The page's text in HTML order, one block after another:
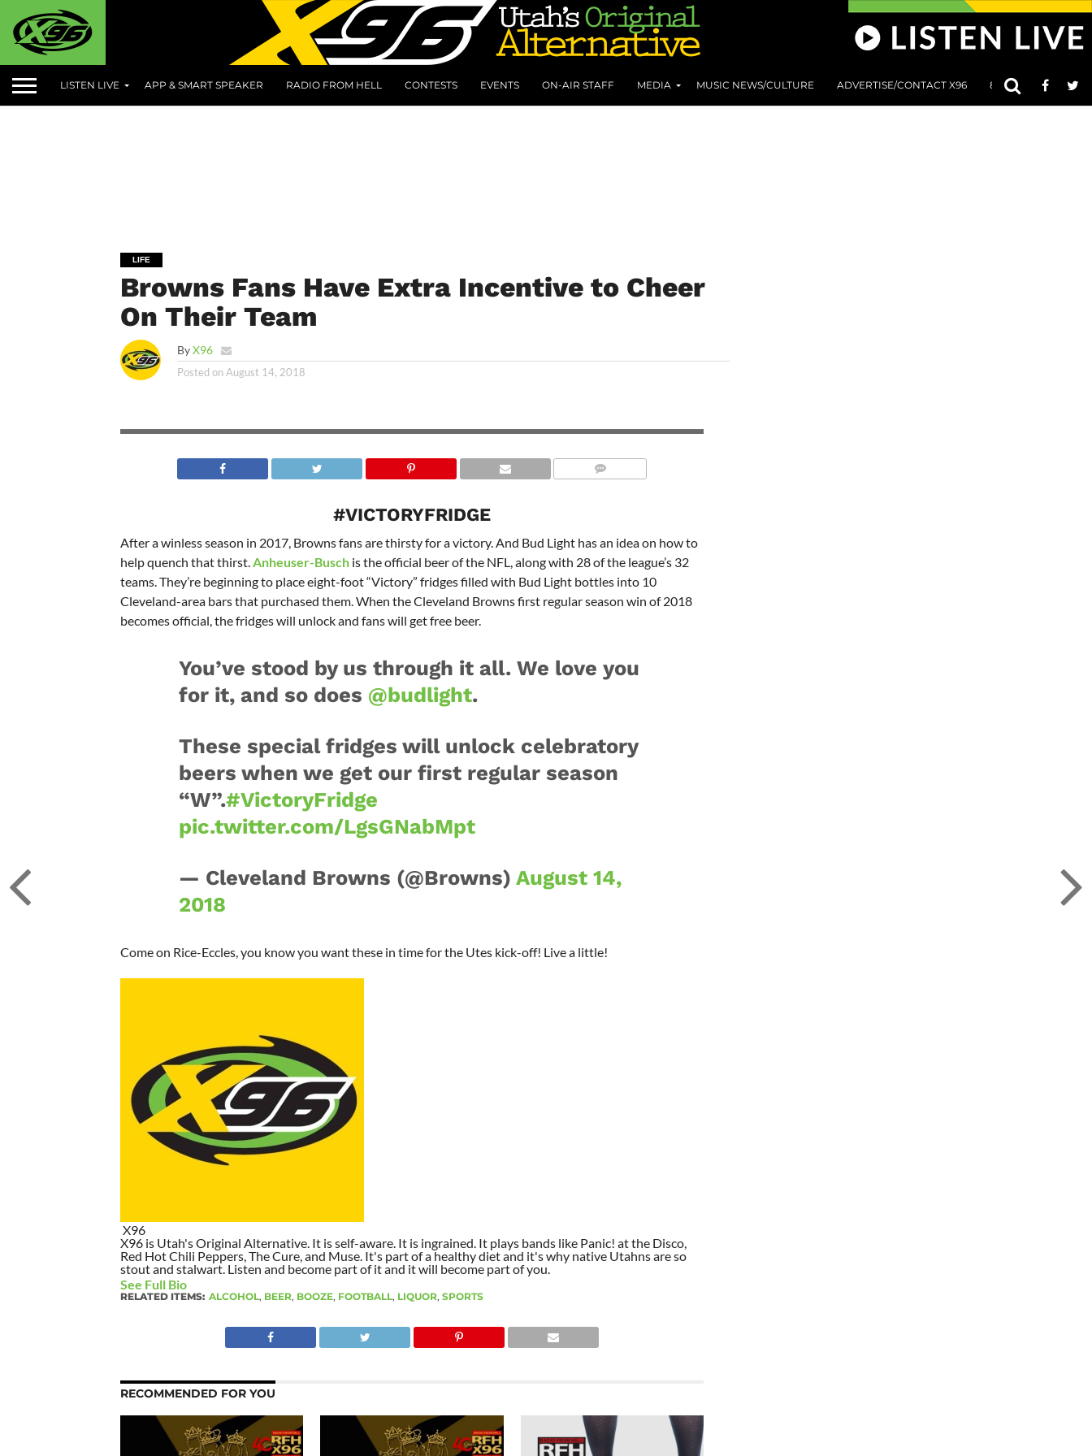
LISTEN LIVE APP & SMART SPEAKER RADIO FROM HELL CONTESTS EVENTS ON-AIR STAFF MEDIA MUSIC NEWS/CULTURE ADVERTISE/CONTACT X96 801 AT 8:01
LIFE
Browns Fans Have Extra Incentive to Cheer
On Their Team
ByX96
Posted on August 14, 2018
#VICTORYFRIDGE
After a winless season in 2017, Browns fans are thirsty for a victory. And Bud Light has an idea on how to
help quench that thirst.Anheuser-Buschis the official beer of the NFL, along with 28 of the league’s 32
teams. They’re beginning to place eight-foot “Victory” fridges filled with Bud Light bottles into 10
Cleveland-area bars that purchased them. When the Cleveland Browns first regular season win of 2018
becomes official, the fridges will unlock and fans will get free beer.
You’ve stood by us through it all. We love you
for it, and so does @budlight.
These special fridges will unlock celebratory
beers when we get our first regular season
“W”.#VictoryFridge
pic.twitter.com/LgsGNabMpt
— Cleveland Browns (@Browns) August 14,
2018
Come on Rice-Eccles, you know you want these in time for the Utes kick-off! Live a little!
X96
X96 is Utah's Original Alternative. It is self-aware. It is ingrained. It plays bands like Panic! at the Disco,
Red Hot Chili Peppers, The Cure, and Muse. It's part of a healthy diet and it's why native Utahns are so
stout and stalwart. Listen and become part of it and it will become part of you.
See Full Bio
RELATED ITEMS: ALCOHOL, BEER, BOOZE, FOOTBALL, LIQUOR, SPORTS
RECOMMENDED FOR YOU